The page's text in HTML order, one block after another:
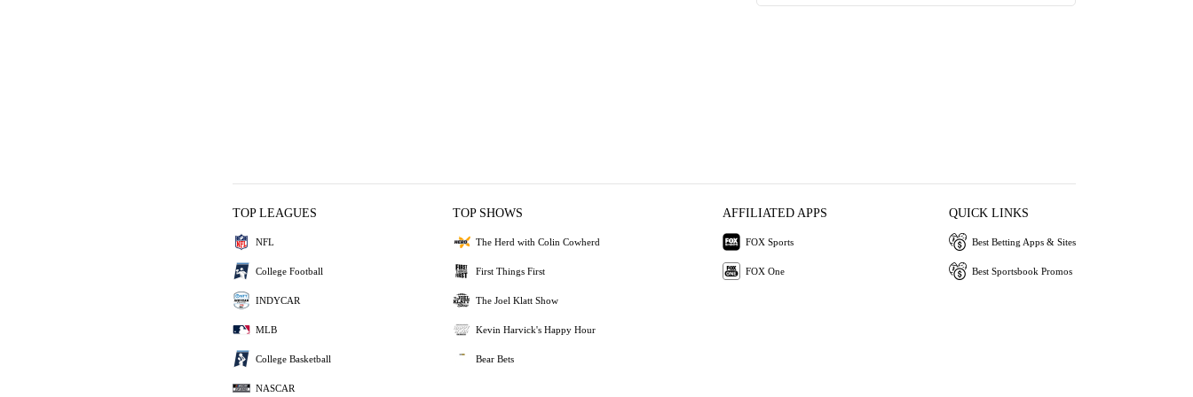
TOP LEAGUES
NFL
College Football
INDYCAR
MLB
College Basketball
NASCAR
TOP SHOWS
The Herd with Colin Cowherd
First Things First
The Joel Klatt Show
Kevin Harvick's Happy Hour
Bear Bets
AFFILIATED APPS
FOX Sports
FOX One
QUICK LINKS
Best Betting Apps & Sites
Best Sportsbook Promos